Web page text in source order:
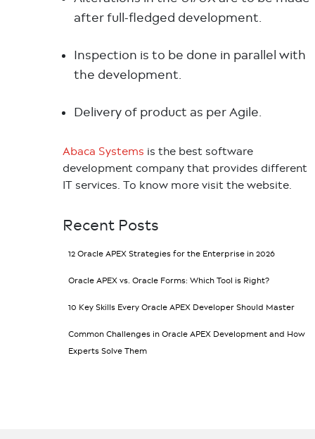
Recent Posts
12 Oracle APEX Strategies for the Enterprise in 2026
Oracle APEX vs. Oracle Forms: Which Tool is Right?
10 Key Skills Every Oracle APEX Developer Should Master
Common Challenges in Oracle APEX Development and How
Experts Solve Them
after full-fledged development.
Inspection is to be done in parallel with
the development.
Delivery of product as per Agile.
Abaca Systems is the best software
development company that provides different
IT services. To know more visit the website.